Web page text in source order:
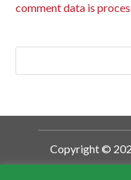
comment data is
Copyright ©